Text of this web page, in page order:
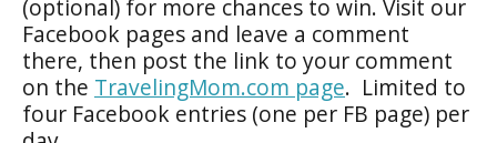
(optional) for more chances to win. Visit our
Facebook pages and leave a comment
there, then post the link to your comment
on the TravelingMom.com page. Limited to
four Facebook entries (one per FB page) per